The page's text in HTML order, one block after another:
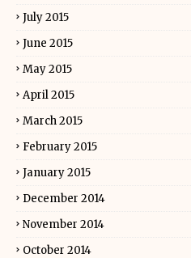
July 2015
June 2015
May 2015
April 2015
March 2015
February 2015
January 2015
December 2014
November 2014
October 2014